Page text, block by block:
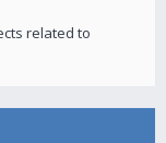
related to